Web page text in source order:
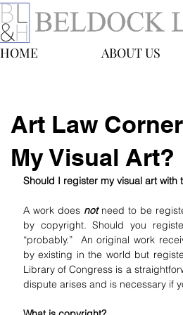
HOME ABOUT US
Art Law
My Visual Art?
Should I register my visual art with
A work does not need to be
by copyright. Should you
“probably.”  An original work
by existing in the world but
Library of Congress is a
dispute arises and is necessary if